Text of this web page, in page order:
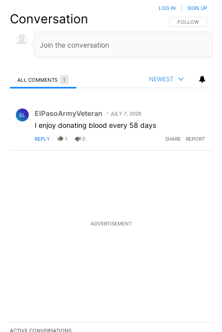
Conversation FOLLOW THIS
FOLLOW
LOG IN SIGN UP
ALL COMMENTS 1 NEWEST
EL ElPasoArmyVeteran JULY 7, 2026
I enjoy donating blood every 58 days
REPLY 1 0 SHARE REPORT
ADVERTISEMENT
ACTIVE CONVERSATIONS